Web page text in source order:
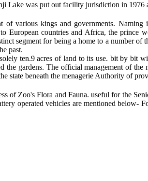
was put out facility jurisdiction in 1976
of various kings and governments.
countries and Africa, the prince
segment for being a home to a number
past.
ten.9 acres of land to its use. bit by bit
the gardens. The official management of
state beneath the menagerie Authority of
of Zoo's Flora and Fauna. useful for the
operated vehicles are mentioned below-